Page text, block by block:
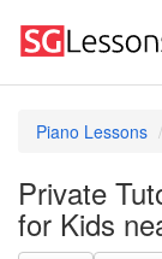
Piano Lessons
Private
for Kids